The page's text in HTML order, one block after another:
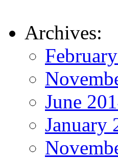
Archives:
June
January